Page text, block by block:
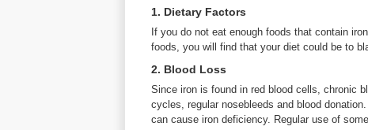
1. Dietary Factors
If you do not eat enough foods that contain
foods, you will find that your diet could be to
2. Blood Loss
Since iron is found in red blood cells, chronic
cycles, regular nosebleeds and blood
can cause iron deficiency. Regular use of